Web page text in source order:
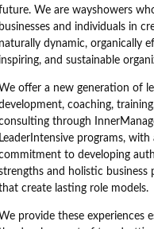
We are wayshowers
businesses and individuals in
naturally dynamic, organically
inspiring, and sustainable
We offer a new generation of
coaching,
through
LeaderIntensive programs, with
to developing
and holistic business
create lasting role models.
We provide these experiences